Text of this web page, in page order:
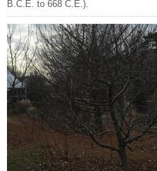
B.C.E. to 668 C.E.).